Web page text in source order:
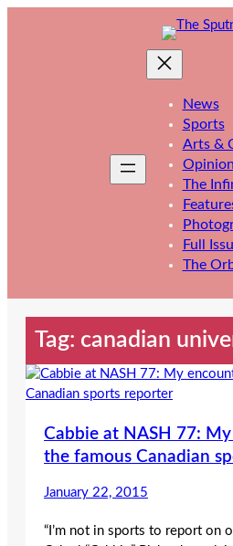
News
Sports
Arts &
Opinion
The
Full
The
Tag: canadian
Cabbie at NASH 77:
the famous Canadian
January 22, 2015
“I’m not in sports to report on